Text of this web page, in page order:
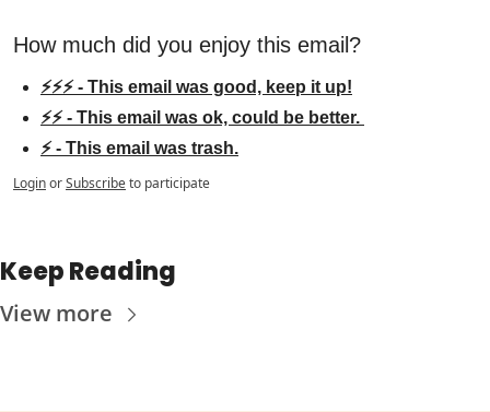
How much did you enjoy this email?
⚡⚡⚡ - This email was good, keep it up!
⚡⚡ - This email was ok, could be better.
⚡ - This email was trash.
LoginorSubscribeto participate
Keep Reading
View more